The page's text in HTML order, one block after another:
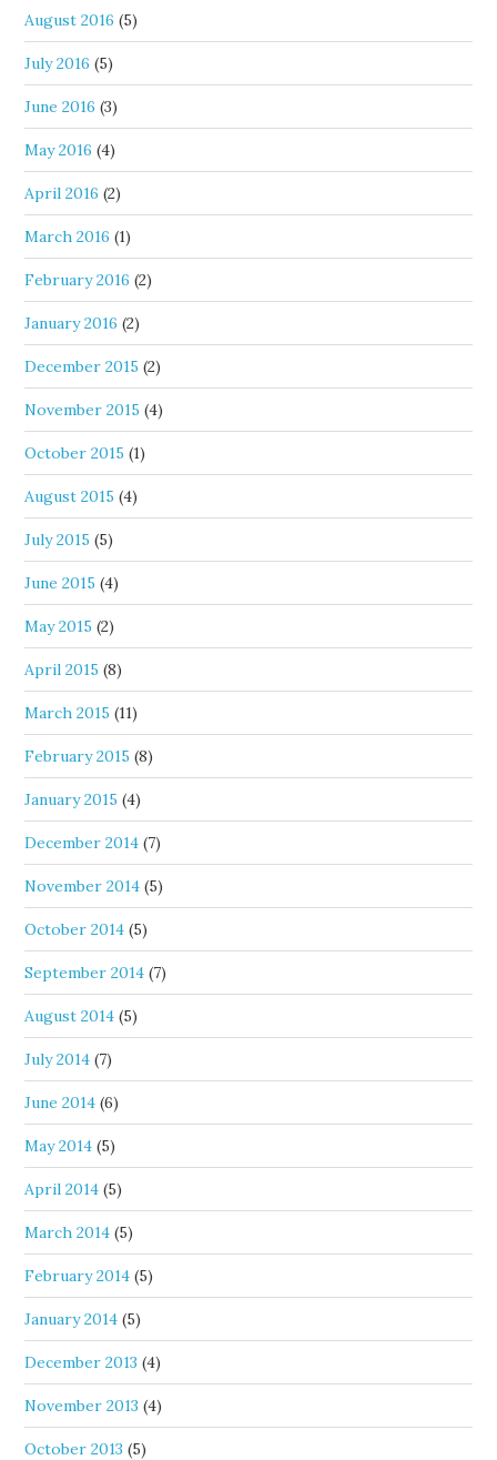
August 2016 (5)
July 2016 (5)
June 2016 (3)
May 2016 (4)
April 2016 (2)
March 2016 (1)
February 2016 (2)
January 2016 (2)
December 2015 (2)
November 2015 (4)
October 2015 (1)
August 2015 (4)
July 2015 (5)
June 2015 (4)
May 2015 (2)
April 2015 (8)
March 2015 (11)
February 2015 (8)
January 2015 (4)
December 2014 (7)
November 2014 (5)
October 2014 (5)
September 2014 (7)
August 2014 (5)
July 2014 (7)
June 2014 (6)
May 2014 (5)
April 2014 (5)
March 2014 (5)
February 2014 (5)
January 2014 (5)
December 2013 (4)
November 2013 (4)
October 2013 (5)